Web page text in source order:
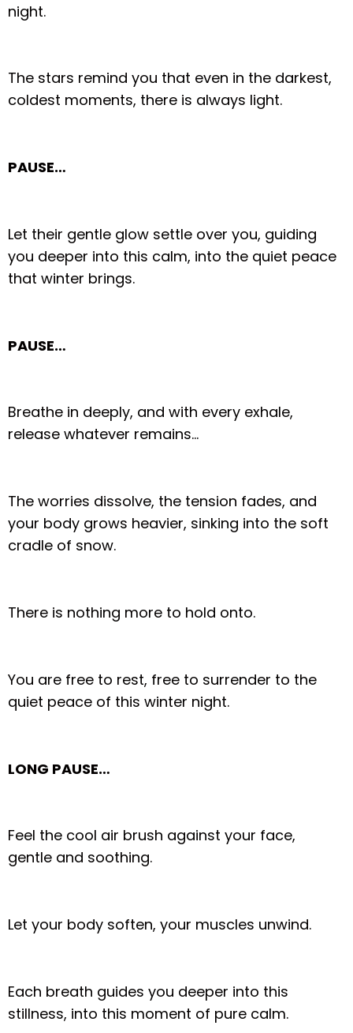
night.
The stars remind you that even in the darkest,
coldest moments, there is always light.
PAUSE…
Let their gentle glow settle over you, guiding
you deeper into this calm, into the quiet peace
that winter brings.
PAUSE…
Breathe in deeply, and with every exhale,
release whatever remains…
The worries dissolve, the tension fades, and
your body grows heavier, sinking into the soft
cradle of snow.
There is nothing more to hold onto.
You are free to rest, free to surrender to the
quiet peace of this winter night.
LONG PAUSE…
Feel the cool air brush against your face,
gentle and soothing.
Let your body soften, your muscles unwind.
Each breath guides you deeper into this
stillness, into this moment of pure calm.